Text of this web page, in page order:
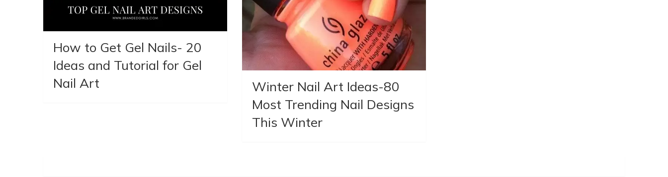
How to Get Gel Nails- 20
Ideas and Tutorial for Gel
Nail Art
Winter Nail Art Ideas-80
Most Trending Nail Designs
This Winter